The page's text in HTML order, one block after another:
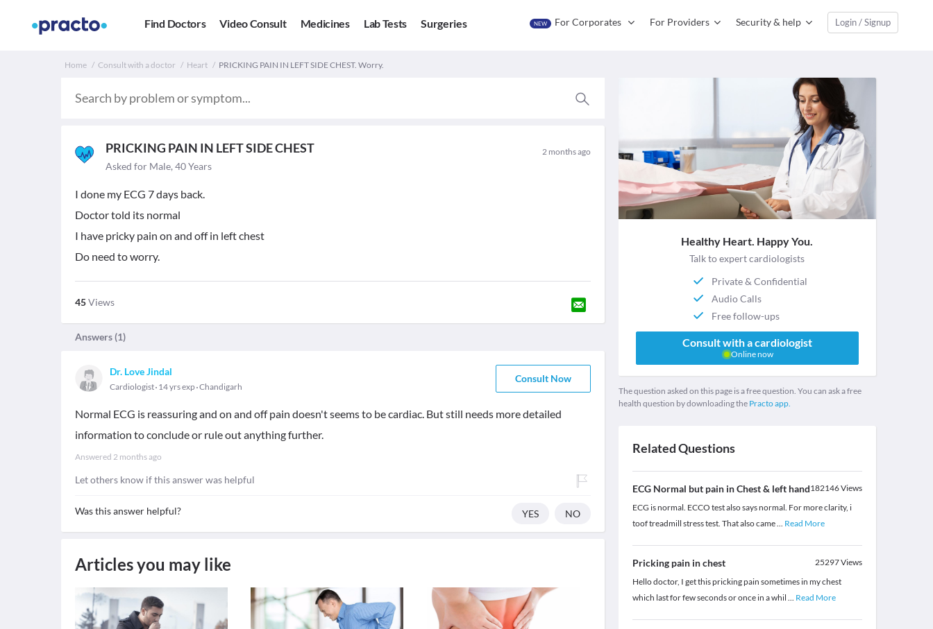
Find Doctors Video Consult Medicines Lab Tests Surgeries NEW For Corporates For Providers Security & help Login / Signup
Home Consult with a doctor Heart PRICKING PAIN IN LEFT SIDE CHEST. Worry.
PRICKING PAIN IN LEFT SIDE CHEST 2 months ago
Asked for Male, 40 Years
I done my ECG 7 days back.
Doctor told its normal
I have pricky pain on and off in left chest
Do need to worry.
45Views
Answers (1)
Dr. Love Jindal
Cardiologist 14 yrs exp Chandigarh
Consult Now
Normal ECG is reassuring and on and off pain doesn't seems to be cardiac. But still needs more detailed
information to conclude or rule out anything further.
Answered 2 months ago
Let others know if this answer was helpful
Was this answer helpful? YES NO
Articles you may like
Healthy Heart. Happy You.
Talk to expert cardiologists
Private & Confidential
Audio Calls
Free follow-ups
Consult with a cardiologist
Online now
The question asked on this page is a free question. You can ask a free
health question by downloading the Practo app.
Related Questions
ECG Normal but pain in Chest & left hand182146Views
ECG is normal. ECCO test also says normal. For more clarity, i
toof treadmill stress test. That also came... Read More
Pricking pain in chest 25297Views
Hello doctor, I get this pricking pain sometimes in my chest
which last for few seconds or once in a whil ... Read More